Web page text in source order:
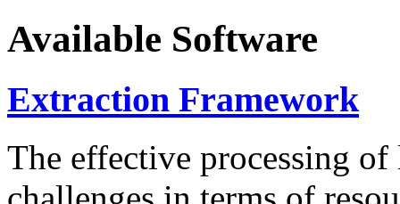
Available Software
Extraction Framework
The effective processing of